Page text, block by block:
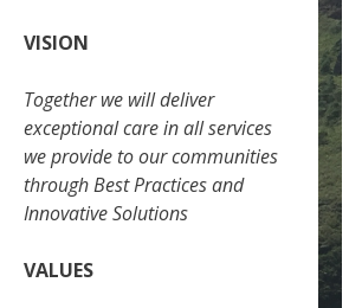
VISION
Together we will deliver
exceptional care in all services
we provide to our communities
through Best Practices and
Innovative Solutions
VALUES